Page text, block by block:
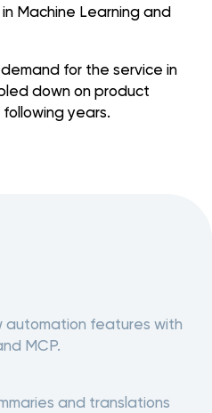
Machine Learning and
for the service in
down on product
years.
automation features with
MCP.
and translations